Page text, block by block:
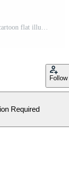
Follow
Required